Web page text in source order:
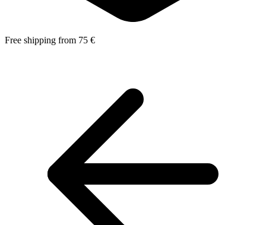
Free shipping from 75 €